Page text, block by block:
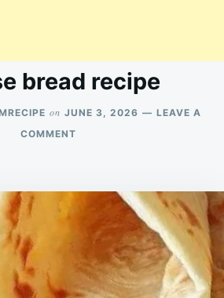
bread recipe
on JUNE 3, 2026
LEAVE A
COMMENTON